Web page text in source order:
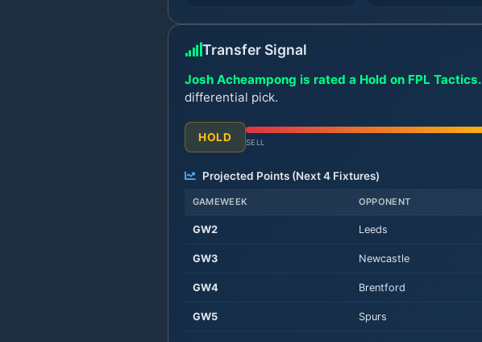
Transfer Signal
Josh Acheampong is rated a Hold on FPL Tactics.
differential pick.
HOLD SELL
Projected Points (Next4Fixtures)
GAMEWEEK OPPONENT
GW2 Leeds
GW3 Newcastle
GW4 Brentford
GW5 Spurs